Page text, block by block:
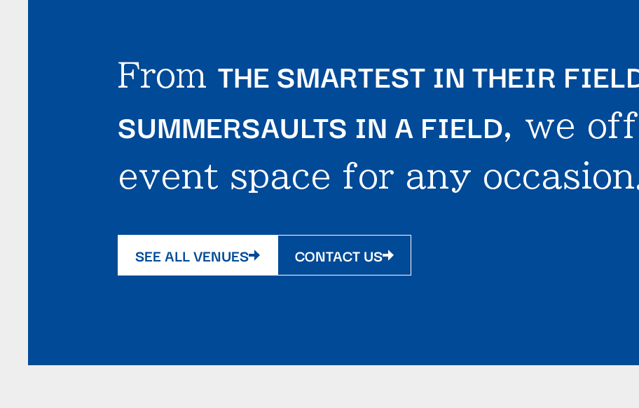
From THE SMARTEST IN THEIR
SUMMERSAULTS IN A FIELD, we
event space for any
SEE ALL VENUES CONTACT US